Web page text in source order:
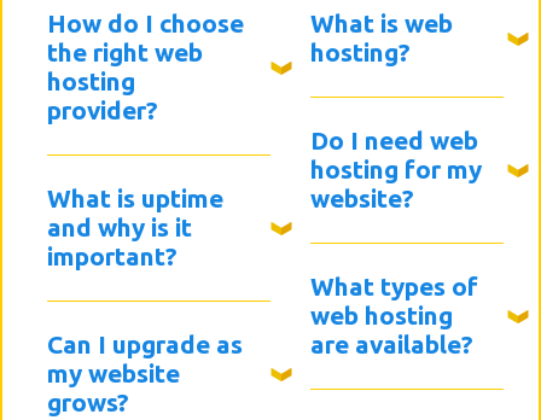
How do I choose
the right web
hosting
provider?
What is uptime
and why is it
important?
Can I upgrade as
my website
grows?
What is web
hosting?
Do I need web
hosting for my
website?
What types of
web hosting
are available?